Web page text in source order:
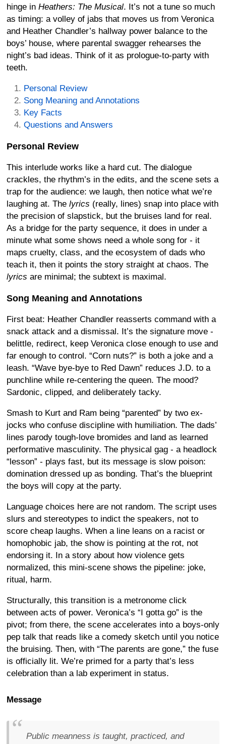
hinge in Heathers: The Musical. It’s not a tune so much
as timing: a volley of jabs that moves us from Veronica
and Heather Chandler’s hallway power balance to the
boys’ house, where parental swagger rehearses the
night’s bad ideas. Think of it as prologue-to-party with
teeth.
Personal Review
Song Meaning and Annotations
Key Facts
Questions and Answers
Personal Review
This interlude works like a hard cut. The dialogue
crackles, the rhythm’s in the edits, and the scene sets a
trap for the audience: we laugh, then notice what we’re
laughing at. The lyrics (really, lines) snap into place with
the precision of slapstick, but the bruises land for real.
As a bridge for the party sequence, it does in under a
minute what some shows need a whole song for - it
maps cruelty, class, and the ecosystem of dads who
teach it, then it points the story straight at chaos. The
lyrics are minimal; the subtext is maximal.
Song Meaning and Annotations
First beat: Heather Chandler reasserts command with a
snack attack and a dismissal. It’s the signature move -
belittle, redirect, keep Veronica close enough to use and
far enough to control. “Corn nuts?” is both a joke and a
leash. “Wave bye-bye to Red Dawn” reduces J.D. to a
punchline while re-centering the queen. The mood?
Sardonic, clipped, and deliberately tacky.
Smash to Kurt and Ram being “parented” by two ex-
jocks who confuse discipline with humiliation. The dads’
lines parody tough-love bromides and land as learned
performative masculinity. The physical gag - a headlock
“lesson” - plays fast, but its message is slow poison:
domination dressed up as bonding. That’s the blueprint
the boys will copy at the party.
Language choices here are not random. The script uses
slurs and stereotypes to indict the speakers, not to
score cheap laughs. When a line leans on a racist or
homophobic jab, the show is pointing at the rot, not
endorsing it. In a story about how violence gets
normalized, this mini-scene shows the pipeline: joke,
ritual, harm.
Structurally, this transition is a metronome click
between acts of power. Veronica’s “I gotta go” is the
pivot; from there, the scene accelerates into a boys-only
pep talk that reads like a comedy sketch until you notice
the bruising. Then, with “The parents are gone,” the fuse
is officially lit. We’re primed for a party that’s less
celebration than a lab experiment in status.
Message
Public meanness is taught, practiced, and